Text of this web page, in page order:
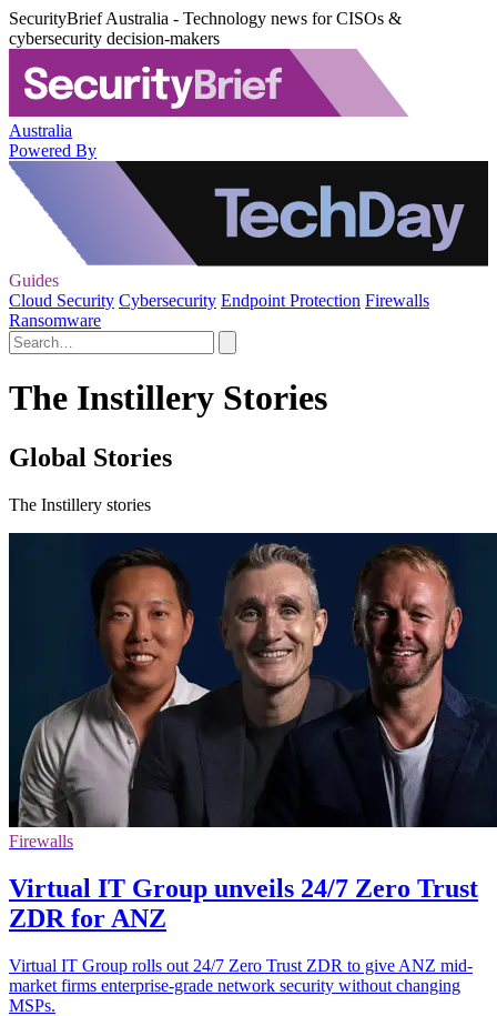
SecurityBrief Australia - Technology news for CISOs &
cybersecurity decision-makers
Australia
Powered By
Guides
Cloud Security Cybersecurity Endpoint Protection Firewalls
Ransomware
The Instillery Stories
Global Stories
The Instillery stories
Firewalls
Virtual IT Group unveils 24/7 Zero Trust
ZDR for ANZ
Virtual IT Group rolls out 24/7 Zero Trust ZDR to give ANZ mid-
market firms enterprise-grade network security without changing
MSPs.